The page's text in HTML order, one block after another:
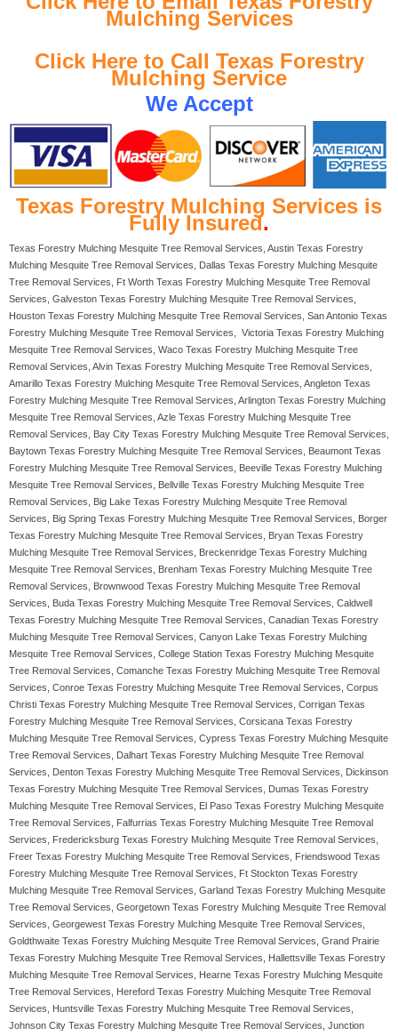
Mulching Services
Click Here to Call Texas Forestry
Mulching Service
We Accept
Texas Forestry Mulching Services is
Fully Insured.
Texas Forestry Mulching Mesquite Tree Removal Services, Austin Texas Forestry
Mulching Mesquite Tree Removal Services, Dallas Texas Forestry Mulching Mesquite
Tree Removal Services, Ft Worth Texas Forestry Mulching Mesquite Tree Removal
Services, Galveston Texas Forestry Mulching Mesquite Tree Removal Services,
Houston Texas Forestry Mulching Mesquite Tree Removal Services, San Antonio Texas
Forestry Mulching Mesquite Tree Removal Services, Victoria Texas Forestry Mulching
Mesquite Tree Removal Services, Waco Texas Forestry Mulching Mesquite Tree
Removal Services, Alvin Texas Forestry Mulching Mesquite Tree Removal Services,
Amarillo Texas Forestry Mulching Mesquite Tree Removal Services, Angleton Texas
Forestry Mulching Mesquite Tree Removal Services, Arlington Texas Forestry Mulching
Mesquite Tree Removal Services, Azle Texas Forestry Mulching Mesquite Tree
Removal Services, Bay City Texas Forestry Mulching Mesquite Tree Removal Services,
Baytown Texas Forestry Mulching Mesquite Tree Removal Services, Beaumont Texas
Forestry Mulching Mesquite Tree Removal Services, Beeville Texas Forestry Mulching
Mesquite Tree Removal Services, Bellville Texas Forestry Mulching Mesquite Tree
Removal Services, Big Lake Texas Forestry Mulching Mesquite Tree Removal
Services, Big Spring Texas Forestry Mulching Mesquite Tree Removal Services, Borger
Texas Forestry Mulching Mesquite Tree Removal Services, Bryan Texas Forestry
Mulching Mesquite Tree Removal Services, Breckenridge Texas Forestry Mulching
Mesquite Tree Removal Services, Brenham Texas Forestry Mulching Mesquite Tree
Removal Services, Brownwood Texas Forestry Mulching Mesquite Tree Removal
Services, Buda Texas Forestry Mulching Mesquite Tree Removal Services, Caldwell
Texas Forestry Mulching Mesquite Tree Removal Services, Canadian Texas Forestry
Mulching Mesquite Tree Removal Services, Canyon Lake Texas Forestry Mulching
Mesquite Tree Removal Services, College Station Texas Forestry Mulching Mesquite
Tree Removal Services, Comanche Texas Forestry Mulching Mesquite Tree Removal
Services, Conroe Texas Forestry Mulching Mesquite Tree Removal Services, Corpus
Christi Texas Forestry Mulching Mesquite Tree Removal Services, Corrigan Texas
Forestry Mulching Mesquite Tree Removal Services, Corsicana Texas Forestry
Mulching Mesquite Tree Removal Services, Cypress Texas Forestry Mulching Mesquite
Tree Removal Services, Dalhart Texas Forestry Mulching Mesquite Tree Removal
Services, Denton Texas Forestry Mulching Mesquite Tree Removal Services, Dickinson
Texas Forestry Mulching Mesquite Tree Removal Services, Dumas Texas Forestry
Mulching Mesquite Tree Removal Services, El Paso Texas Forestry Mulching Mesquite
Tree Removal Services, Falfurrias Texas Forestry Mulching Mesquite Tree Removal
Services, Fredericksburg Texas Forestry Mulching Mesquite Tree Removal Services,
Freer Texas Forestry Mulching Mesquite Tree Removal Services, Friendswood Texas
Forestry Mulching Mesquite Tree Removal Services, Ft Stockton Texas Forestry
Mulching Mesquite Tree Removal Services, Garland Texas Forestry Mulching Mesquite
Tree Removal Services, Georgetown Texas Forestry Mulching Mesquite Tree Removal
Services, Georgewest Texas Forestry Mulching Mesquite Tree Removal Services,
Goldthwaite Texas Forestry Mulching Mesquite Tree Removal Services, Grand Prairie
Texas Forestry Mulching Mesquite Tree Removal Services, Hallettsville Texas Forestry
Mulching Mesquite Tree Removal Services, Hearne Texas Forestry Mulching Mesquite
Tree Removal Services, Hereford Texas Forestry Mulching Mesquite Tree Removal
Services, Huntsville Texas Forestry Mulching Mesquite Tree Removal Services,
Johnson City Texas Forestry Mulching Mesquite Tree Removal Services, Junction